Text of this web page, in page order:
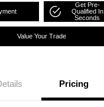
Get Pre-
Qualified In
Seconds
Value Your Trade
Pricing